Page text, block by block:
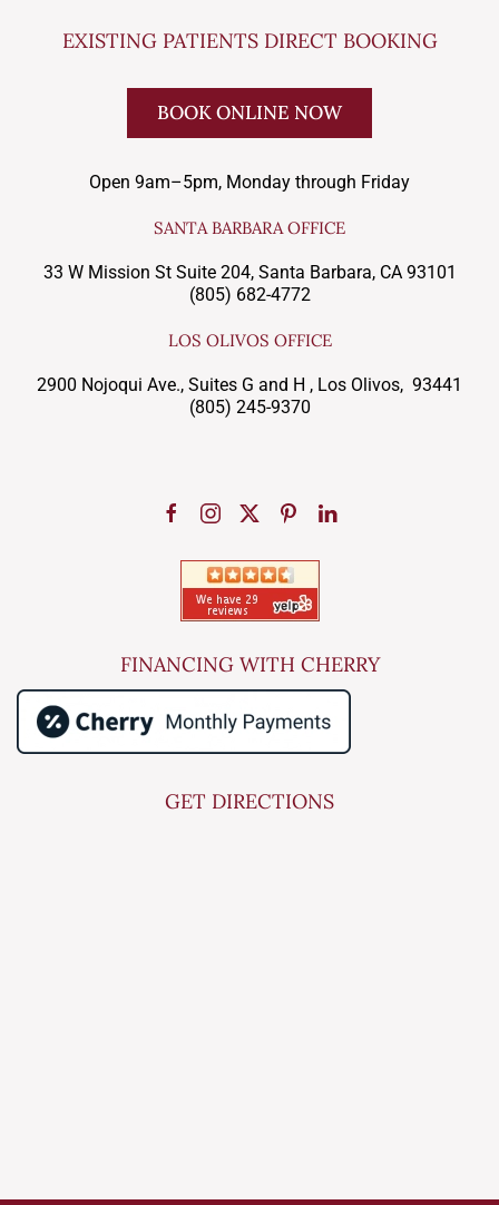
EXISTING PATIENTS DIRECT BOOKING
BOOK ONLINE NOW
Open 9am–5pm, Monday through Friday
SANTA BARBARA OFFICE
33 W Mission St Suite 204, Santa Barbara, CA 93101
(805) 682-4772
LOS OLIVOS OFFICE
2900 Nojoqui Ave., Suites G and H , Los Olivos, 93441
(805) 245-9370
FINANCING WITH CHERRY
GET DIRECTIONS